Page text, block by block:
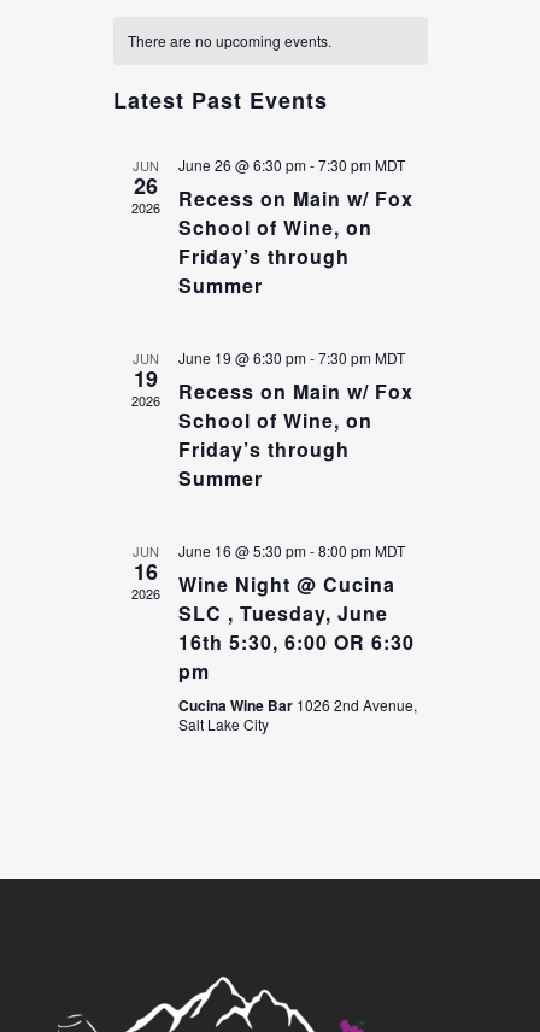
AND
VIEWS
EVENTS
There are no upcoming events.
Latest Past Events
JUN
26
2026
June 26 @ 6:30 pm-7:30 pm MDT
Recess on Main w/ Fox
School of Wine, on
Friday’s through
Summer
JUN
19
2026
June 19 @ 6:30 pm-7:30 pm MDT
Recess on Main w/ Fox
School of Wine, on
Friday’s through
Summer
JUN
16
2026
June 16 @ 5:30 pm-8:00 pm MDT
Wine Night @ Cucina
SLC , Tuesday, June
16th 5:30, 6:00 OR 6:30
pm
Cucina Wine Bar 1026 2nd Avenue,
Salt Lake City